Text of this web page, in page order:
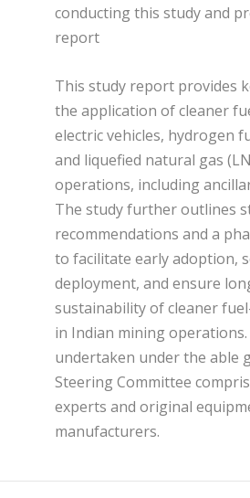
conducting this study and
report
This study report provides
the application of cleaner
electric vehicles, hydrogen
and liquefied natural gas
operations, including
The study further outlines
recommendations and a
to facilitate early adoption,
deployment, and ensure
sustainability of cleaner
in Indian mining
undertaken under the able
Steering Committee
experts and original
manufacturers.